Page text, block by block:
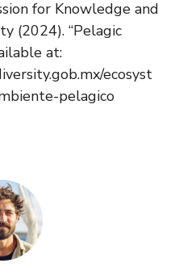
for Knowledge and
(2024). “Pelagic
at:
ecosyst
pelagico